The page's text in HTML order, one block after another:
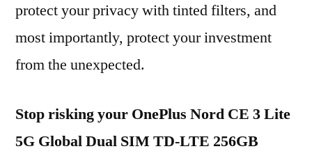
protect your privacy with tinted filters, and
most importantly, protect your investment
from the unexpected.
Stop risking your OnePlus Nord CE 3 Lite
5G Global Dual SIM TD-LTE 256GB